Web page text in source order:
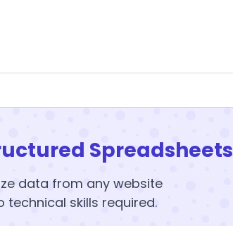
Spreadsheets
data from any website
technical skills required.